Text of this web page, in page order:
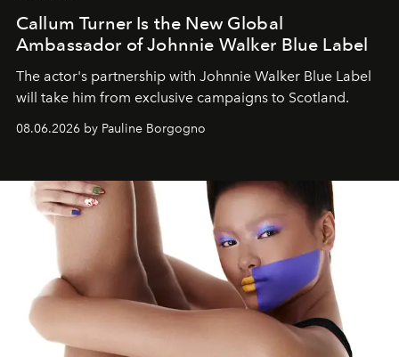
Callum Turner Is the New Global
Ambassador of Johnnie Walker Blue Label
The actor's partnership with Johnnie Walker Blue Label
will take him from exclusive campaigns to Scotland.
08.06.2026 by Pauline Borgogno